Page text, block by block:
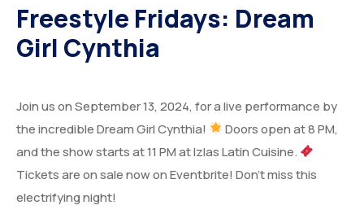
Freestyle Fridays: Dream
Girl Cynthia
Join us on September 13, 2024, for a live performance by
the incredible Dream Girl Cynthia!
Doors open at 8 PM,
and the show starts at 11 PM at Izlas Latin Cuisine.
Tickets are on sale now on Eventbrite! Don’t miss this
electrifying night!